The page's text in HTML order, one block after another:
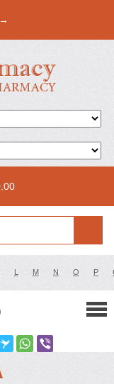
L M N O P